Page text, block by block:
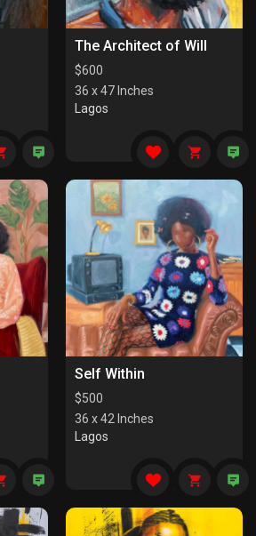
The Architect of Will
$600
36 x 47 Inches
Lagos
Self Within
$500
36 x 42 Inches
Lagos